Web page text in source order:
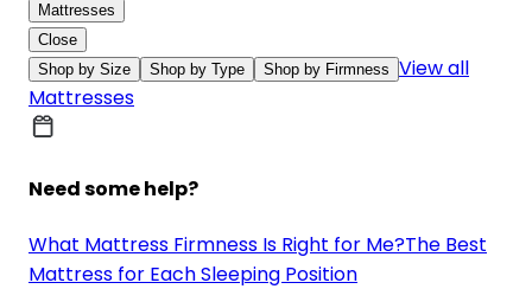
Mattresses
Close
Shop by Size
Shop by Type Shop by Firmness View all
Mattresses
Need some help?
What Mattress Firmness Is Right for Me?The Best
Mattress for Each Sleeping Position